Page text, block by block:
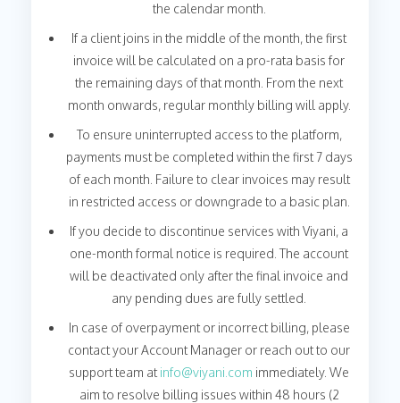
the calendar month.
If a client joins in the middle of the month, the first
invoice will be calculated on a pro-rata basis for
the remaining days of that month. From the next
month onwards, regular monthly billing will apply.
To ensure uninterrupted access to the platform,
payments must be completed within the first 7 days
of each month. Failure to clear invoices may result
in restricted access or downgrade to a basic plan.
If you decide to discontinue services with Viyani, a
one-month formal notice is required. The account
will be deactivated only after the final invoice and
any pending dues are fully settled.
In case of overpayment or incorrect billing, please
contact your Account Manager or reach out to our
support team at info@viyani.com immediately. We
aim to resolve billing issues within 48 hours (2